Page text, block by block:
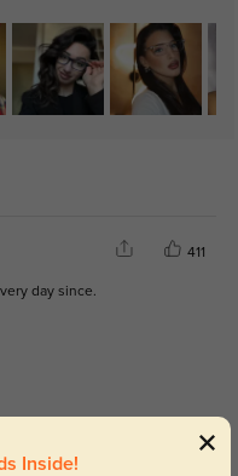
411
day since.
Jul, 02, 2025
Inside!